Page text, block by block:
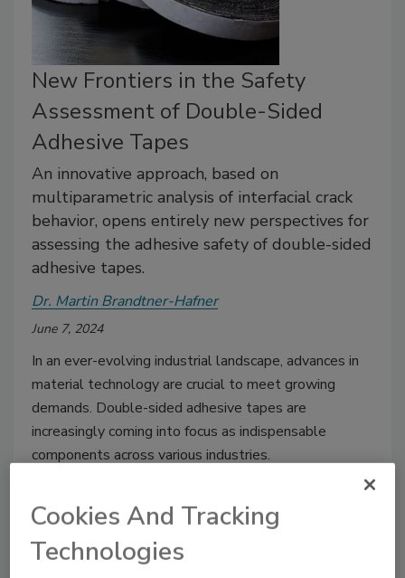
New Frontiers in the Safety
Assessment of Double-Sided
Adhesive Tapes
An innovative approach, based on
multiparametric analysis of interfacial crack
behavior, opens entirely new perspectives for
assessing the adhesive safety of double-sided
adhesive tapes.
Dr. Martin Brandtner-Hafner
June 7, 2024
In an ever-evolving industrial landscape, advances in
material technology are crucial to meet growing
demands. Double-sided adhesive tapes are
increasingly coming into focus as indispensable
components across various industries.
Cookies And Tracking
Technologies